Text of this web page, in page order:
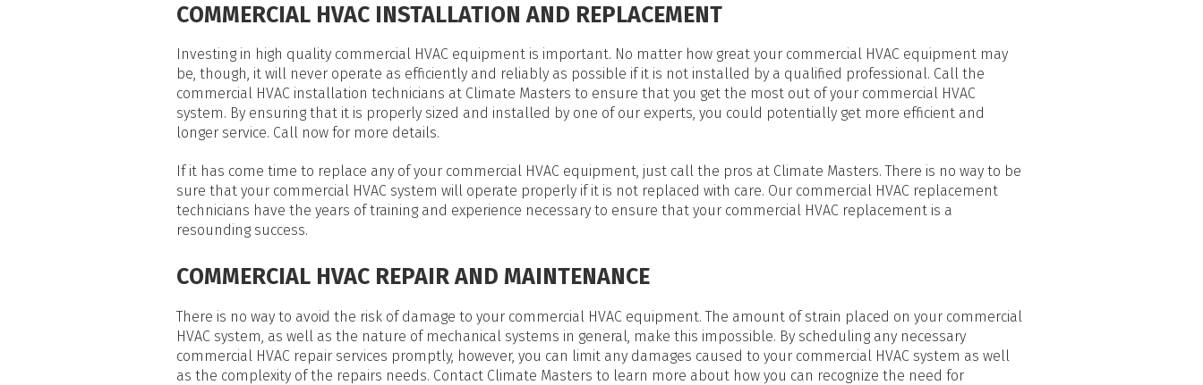
COMMERCIAL HVAC INSTALLATION AND REPLACEMENT
Investing in high quality commercial HVAC equipment is important. No matter how great your commercial HVAC equipment may
be, though, it will never operate as efficiently and reliably as possible if it is not installed by a qualified professional. Call the
commercial HVAC installation technicians at Climate Masters to ensure that you get the most out of your commercial HVAC
system. By ensuring that it is properly sized and installed by one of our experts, you could potentially get more efficient and
longer service. Call now for more details.
If it has come time to replace any of your commercial HVAC equipment, just call the pros at Climate Masters. There is no way to be
sure that your commercial HVAC system will operate properly if it is not replaced with care. Our commercial HVAC replacement
technicians have the years of training and experience necessary to ensure that your commercial HVAC replacement is a
resounding success.
COMMERCIAL HVAC REPAIR AND MAINTENANCE
There is no way to avoid the risk of damage to your commercial HVAC equipment. The amount of strain placed on your commercial
HVAC system, as well as the nature of mechanical systems in general, make this impossible. By scheduling any necessary
commercial HVAC repair services promptly, however, you can limit any damages caused to your commercial HVAC system as well
as the complexity of the repairs needs. Contact Climate Masters to learn more about how you can recognize the need for